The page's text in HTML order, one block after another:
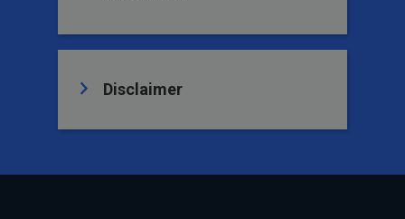
Disclaimer